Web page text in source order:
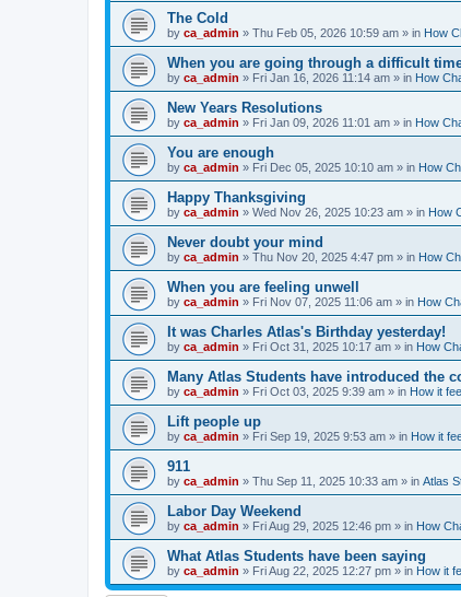
The Cold
by ca_admin » Thu Feb 05, 2026 10:59 am » in How
When you are going through a difficult
by ca_admin » Fri Jan 16, 2026 11:14 am » in How
New Years Resolutions
by ca_admin » Fri Jan 09, 2026 11:01 am » in How
You are enough
by ca_admin » Fri Dec 05, 2025 10:10 am » in How
Happy Thanksgiving
by ca_admin » Wed Nov 26, 2025 10:23 am » in How
Never doubt your mind
by ca_admin » Thu Nov 20, 2025 4:47 pm » in How
When you are feeling unwell
by ca_admin » Fri Nov 07, 2025 11:06 am » in How
It was Charles Atlas's Birthday yesterday!
by ca_admin » Fri Oct 31, 2025 10:17 am » in How
Many Atlas Students have introduced the
by ca_admin » Fri Oct 03, 2025 9:39 am » in How it
Lift people up
by ca_admin » Fri Sep 19, 2025 9:53 am » in How it
911
by ca_admin » Thu Sep 11, 2025 10:33 am » in Atlas
Labor Day Weekend
by ca_admin » Fri Aug 29, 2025 12:46 pm » in How
What Atlas Students have been saying
by ca_admin » Fri Aug 22, 2025 12:27 pm » in How it